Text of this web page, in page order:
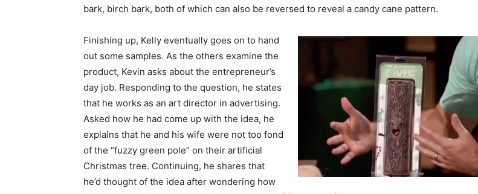
bark, birch bark, both of which can also be reversed to reveal a candy cane pattern.
Finishing up, Kelly eventually goes on to hand
out some samples. As the others examine the
product, Kevin asks about the entrepreneur’s
day job. Responding to the question, he states
that he works as an art director in advertising.
Asked how he had come up with the idea, he
explains that he and his wife were not too fond
of the “fuzzy green pole” on their artificial
Christmas tree. Continuing, he shares that
he’d thought of the idea after wondering how